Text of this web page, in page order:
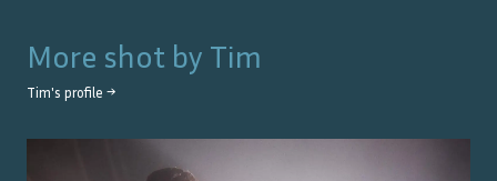
More shot by Tim
Tim's profile →